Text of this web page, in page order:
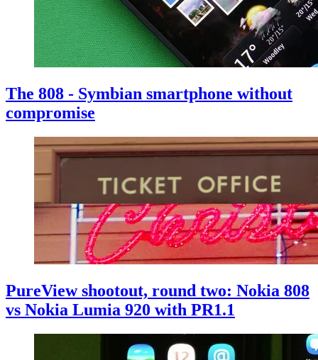
The 808 - Symbian smartphone without
compromise
PureView shootout, round two: Nokia 808
vs Nokia Lumia 920 with PR1.1